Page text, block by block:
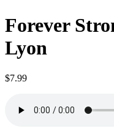
Forever
Lyon
$7.99